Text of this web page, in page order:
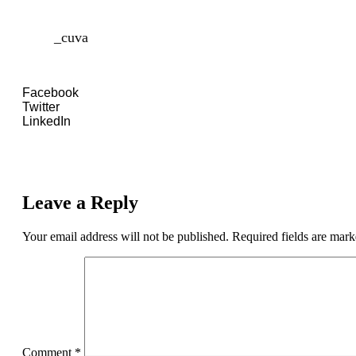
_cuva
Facebook
Twitter
LinkedIn
Leave a Reply
Your email address will not be published. Required fields are
Comment *